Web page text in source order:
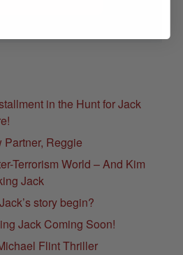
in the Hunt for Jack
Partner, Reggie
Terrorism World – And Kim
Jack
story begin?
Jack Coming Soon!
Flint Thriller